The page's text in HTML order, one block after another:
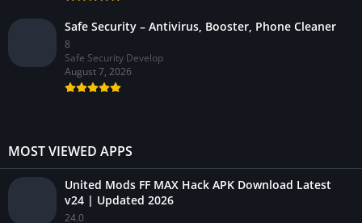
Safe Security – Antivirus, Booster, Phone Cleaner
8
Safe Security Develop
August 7, 2026
MOST VIEWED APPS
United Mods FF MAX Hack APK Download Latest
v24 | Updated 2026
24.0